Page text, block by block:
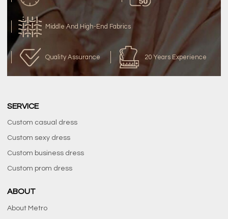
Middle And High-End Fabrics
Quality Assurance 20 Years Experience
SERVICE
Custom casual dress
Custom sexy dress
Custom business dress
Custom prom dress
ABOUT
About Metro